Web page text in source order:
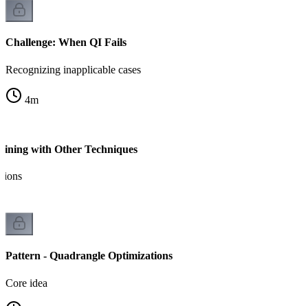
Challenge: When QI Fails
Recognizing inapplicable cases
4m
with Other Techniques
Pattern - Quadrangle Optimizations
Core idea